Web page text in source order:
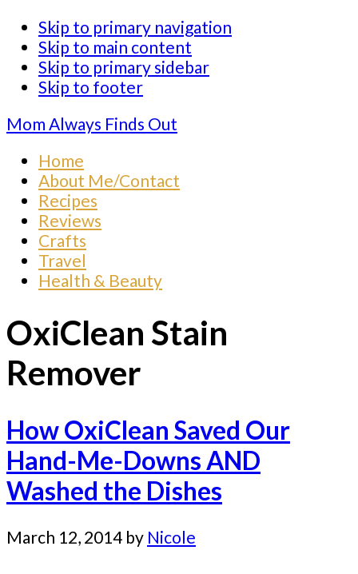
Skip to primary navigation
Skip to main content
Skip to primary sidebar
Skip to footer
Mom Always Finds Out
Home
About Me/Contact
Recipes
Reviews
Crafts
Travel
Health & Beauty
OxiClean Stain
Remover
How OxiClean Saved Our
Hand-Me-Downs AND
Washed the Dishes
March 12, 2014 by Nicole